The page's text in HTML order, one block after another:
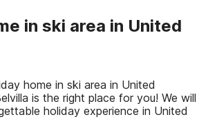
in ski area in United
home in ski area in United
is the right place for you! We will
holiday experience in United